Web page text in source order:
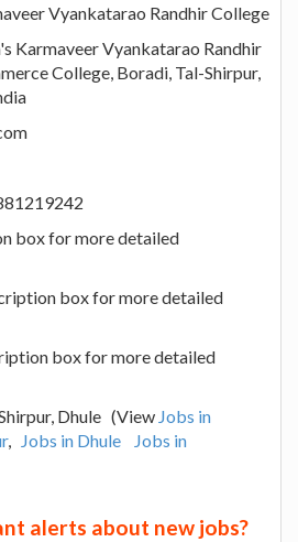
Vyankatarao Randhir College
Karmaveer Vyankatarao Randhir
College, Boradi, Tal-Shirpur,
box for more detailed
box for more detailed
box for more detailed
Dhule (View Jobs in
, Jobs in Dhule
Jobs in
alerts about new jobs?